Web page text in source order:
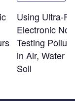
Using Ultra-
Electronic
Testing
in Air, Water
Soil